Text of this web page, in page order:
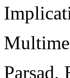
Parsad,